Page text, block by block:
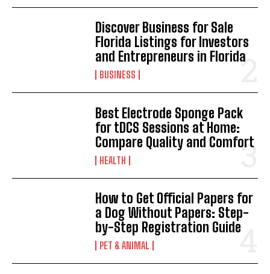
Discover Business for Sale
Florida Listings for Investors
and Entrepreneurs in Florida
BUSINESS
Best Electrode Sponge Pack
for tDCS Sessions at Home:
Compare Quality and Comfort
HEALTH
How to Get Official Papers for
a Dog Without Papers: Step-
by-Step Registration Guide
PET & ANIMAL